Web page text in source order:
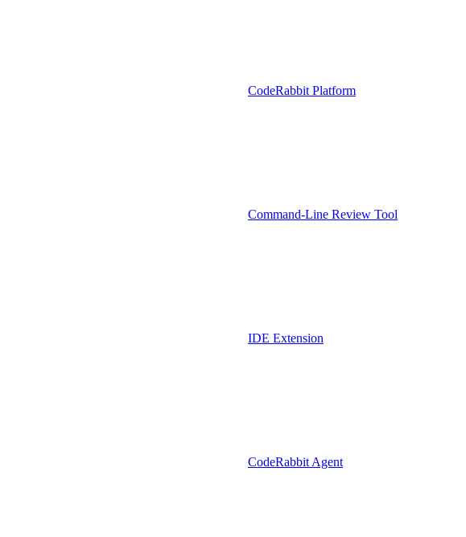
CodeRabbit Platform
Command-Line Review Tool
IDE Extension
CodeRabbit Agent